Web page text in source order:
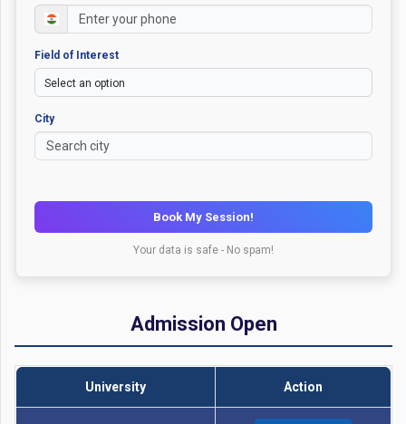
Field of Interest
City
Book My Session!
Your data is safe - No spam!
Admission Open
University Action